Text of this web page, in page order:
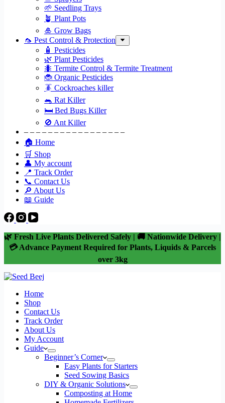
🌱 Seedling Trays
🪴 Plant Pots
🎍 Grow Bags
🦟 Pest Control & Protection
🧴 Pesticides
🌿 Plant Pesticides
🐜 Termite Control & Termite Treatment
🐞 Organic Pesticides
🪳 Cockroaches killer
🐀 Rat Killer
🛏 Bed Bugs Killer
🚫 Ant Killer
– – – – – – – – – – – – – – – – –
🏠 Home
🛒 Shop
👤 My account
📍 Track Order
📞 Contact Us
🔎 About Us
📖 Guide
🌿 Fresh Live Plants Delivered Safely | 🚚 Nationwide Delivery |
💳 Advance Payment Required for Plants, Liquids & Parcels
over 3kg
Home
Shop
Contact Us
Track Order
About Us
My Account
Guide
Beginner’s Corner
Easy Plants for Starters
Seed Sowing Basics
DIY & Organic Solutions
Composting at Home